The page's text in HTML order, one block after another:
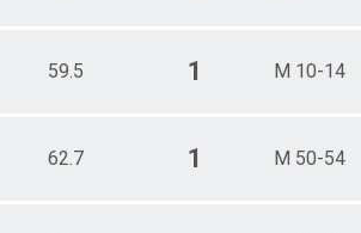
59.5 1 M 10-14
62.7 1 M 50-54